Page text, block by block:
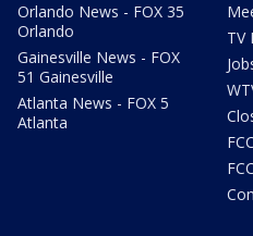
Orlando News - FOX 35
Orlando
Gainesville News - FOX
51 Gainesville
Atlanta News - FOX 5
Atlanta
TV